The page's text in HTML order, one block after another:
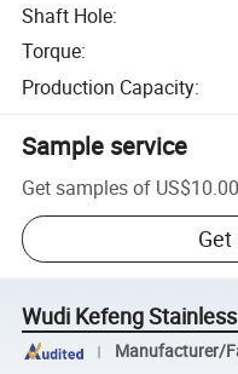
Shaft Hole:
Torque:
Production Capacity:
Sample service
Get samples of
Wudi Kefeng
Manufacturer/